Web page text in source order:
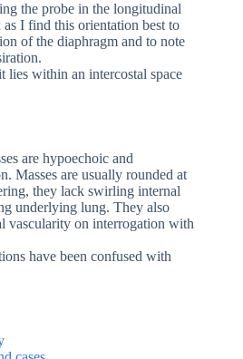
the probe in the longitudinal
I find this orientation best to
of the diaphragm and to note
lies within an intercostal space
are hypoechoic and
Masses are usually rounded at
they lack swirling internal
underlying lung. They also
vascularity on interrogation with
have been confused with